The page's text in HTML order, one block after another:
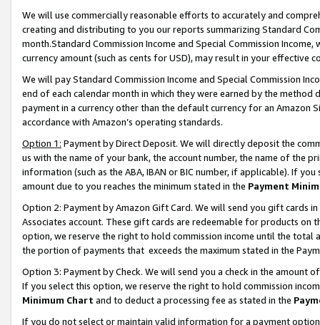
We will use commercially reasonable efforts to accurately and
creating and distributing to you our reports summarizing Standard
month.Standard Commission Income and Special Commission
currency amount (such as cents for USD), may result in your
We will pay Standard Commission Income and Special Commission
end of each calendar month in which they were earned by the
payment in a currency other than the default currency for an Amazon
accordance with Amazon’s operating standards.
Option 1: Payment by Direct Deposit. We will directly deposit the
us with the name of your bank, the account number, the name of the
information (such as the ABA, IBAN or BIC number, if applicable). If
amount due to you reaches the minimum stated in the Payment
Option 2: Payment by Amazon Gift Card. We will send you gift cards
Associates account. These gift cards are redeemable for products
option, we reserve the right to hold commission income until the total
the portion of payments that exceeds the maximum stated in the
Option 3: Payment by Check. We will send you a check in the amount
If you select this option, we reserve the right to hold commission
Minimum Chart and to deduct a processing fee as stated in the
If you do not select or maintain valid information for a payment